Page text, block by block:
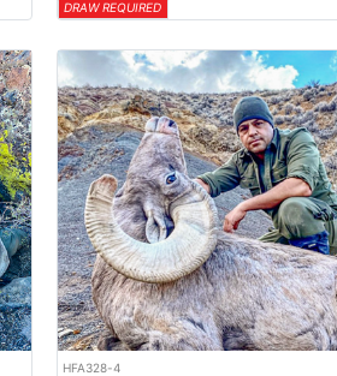
DRAW REQUIRED
HFA328-4